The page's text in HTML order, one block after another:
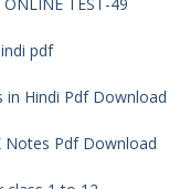
in Hindi pdf
in Hindi Pdf Download
Notes Pdf Download